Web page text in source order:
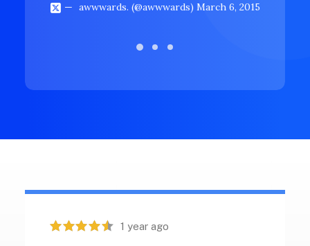
awwwards. (@awwwards) March 6, 2015
1 year ago